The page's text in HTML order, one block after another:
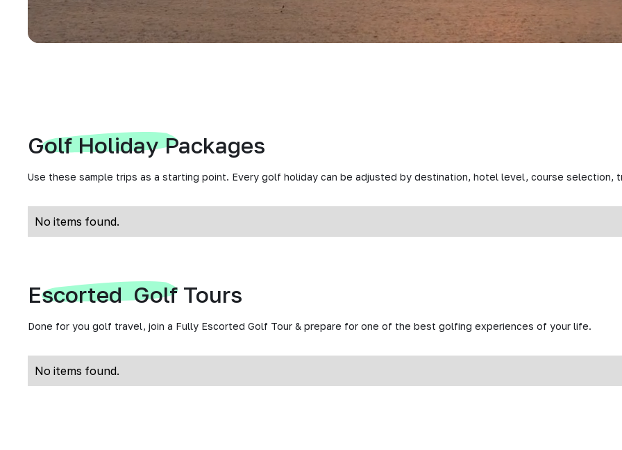
Golf Holiday Packages
Use these sample trips as a starting point. Every golf holiday can be adjusted by destination, hotel level, course selection,
No items found.
Escorted Golf Tours
Done for you golf travel, join a Fully Escorted Golf Tour & prepare for one of the best golfing experiences of your life.
No items found.